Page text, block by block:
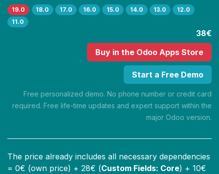
19.0 18.0 17.0 16.0 15.0 14.0 13.0
12.0
11.0
38€
Buy in the Odoo Apps Store
Start a Free Demo
Free personalized demo. No phone number or credit card
required. Free life-time updates and expert support within the
major Odoo version.
The price already includes all necessary dependencies
= 0€ (own price) + 28€ (Custom Fields: Core) + 10€